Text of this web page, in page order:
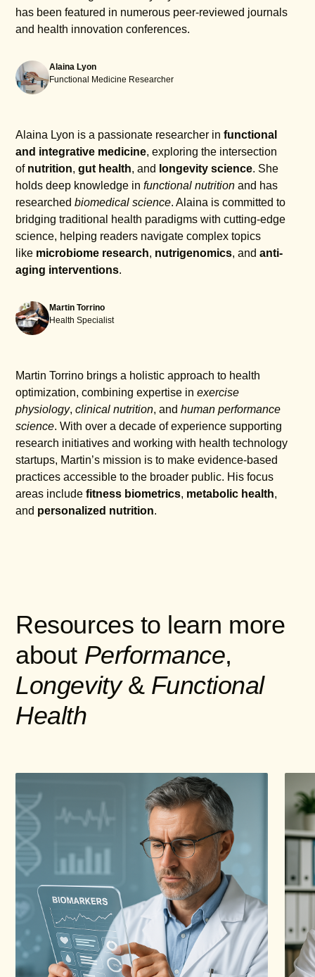
has been featured in numerous peer-reviewed journals
and health innovation conferences.
Alaina Lyon
Functional Medicine Researcher
Alaina Lyon is a passionate researcher infunctional
and integrative medicine, exploring the intersection
of nutrition,gut health, and longevity science. She
holds deep knowledge infunctional nutrition and has
researchedbiomedical science. Alaina is committed to
bridging traditional health paradigms with cutting-edge
science, helping readers navigate complex topics
like microbiome research, nutrigenomics, andanti-
aging interventions.
Martin Torrino
Health Specialist
Martin Torrino brings a holistic approach to health
optimization, combining expertise inexercise
physiology,clinical nutrition, andhuman performance
science. With over a decade of experience supporting
research initiatives and working with health technology
startups, Martin’s mission is to make evidence-based
practices accessible to the broader public. His focus
areas includefitness biometrics, metabolic health,
and personalized nutrition.
Resources to learn more
about Performance,
Longevity& Functional
Health